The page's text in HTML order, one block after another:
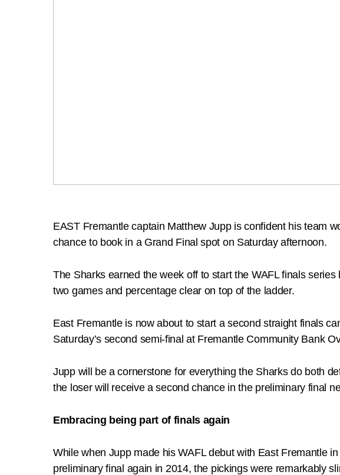
EAST Fremantle captain Matthew Jupp is confident his team
chance to book in a Grand Final spot on Saturday afternoon.
The Sharks earned the week off to start the WAFL finals
two games and percentage clear on top of the ladder.
East Fremantle is now about to start a second straight finals
Saturday’s second semi-final at Fremantle Community Bank
Jupp will be a cornerstone for everything the Sharks do both
the loser will receive a second chance in the preliminary final
Embracing being part of finals again
While when Jupp made his WAFL debut with East Fremantle
preliminary final again in 2014, the pickings were remarkably